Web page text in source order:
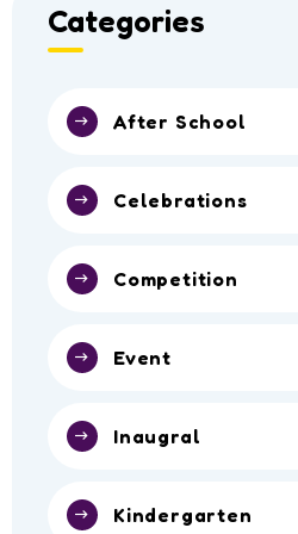
Categories
After School
Celebrations
Competition
Event
Inaugral
Kindergarten